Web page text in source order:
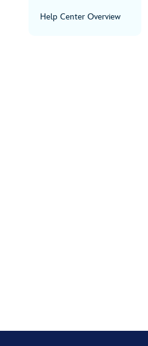
Help Center Overview